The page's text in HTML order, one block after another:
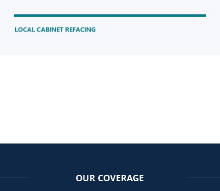
OUR COVERAGE